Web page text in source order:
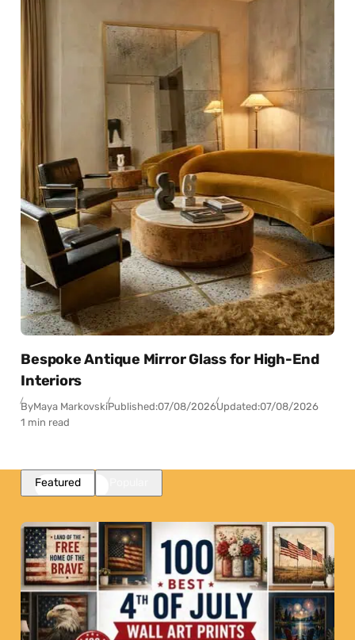
Bespoke Antique Mirror Glass for High-End
Interiors
ByMaya MarkovskiPublished:07/08/2026Updated:07/08/2026
1 min read
Featured